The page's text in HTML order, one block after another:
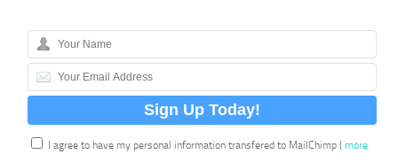
I agree to have my personal information transfered to MailChimp ( more